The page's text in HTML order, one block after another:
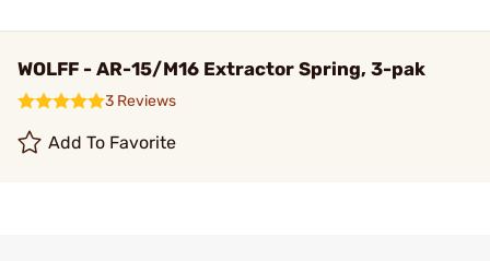
WOLFF - AR-15/M16 Extractor Spring, 3-pak
3 Reviews
Add To Favorite